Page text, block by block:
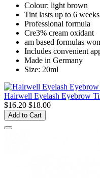
Colour: light brown
Tint lasts up to 6 weeks
Professional formula
Cre3% cream oxidant
am based formulas
Includes convenient
Made in Germany
Size: 20ml
Hairwell Eyelash Eyebrow
$16.20 $18.00
Add to Cart